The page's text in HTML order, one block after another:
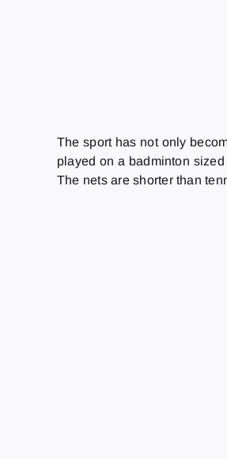
The sport has not only
played on a badminton
The nets are shorter than